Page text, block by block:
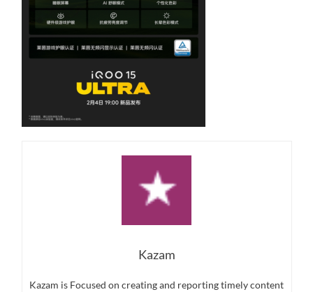
Kazam
Kazam is Focused on creating and reporting timely content